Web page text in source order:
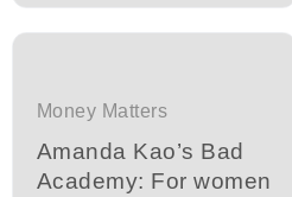
Money Matters
Amanda Kao’s Bad
Academy: For women